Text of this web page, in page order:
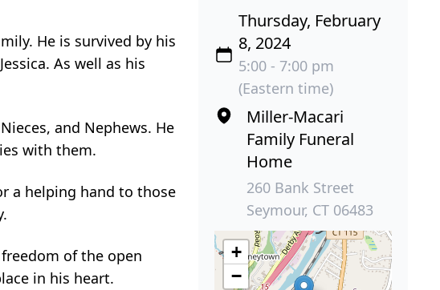
He is survived by his
As well as his
and Nephews. He
with them.
a helping hand to those
of the open
in his heart.
Thursday, February
8, 2024
5:00 - 7:00 pm
(Eastern time)
Miller-Macari
Family Funeral
Home
260 Bank Street
Seymour, CT 06483
+
−